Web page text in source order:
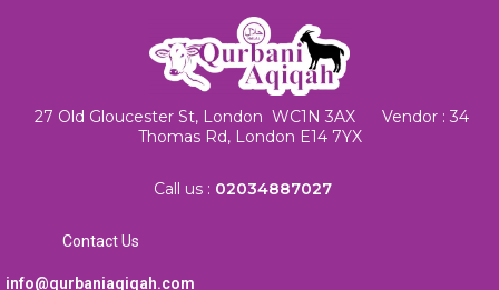
27 Old Gloucester St, London WC1N 3AX Vendor : 34
Thomas Rd, London E14 7YX
Call us : 02034887027
Contact Us
info@qurbaniaqiqah.com